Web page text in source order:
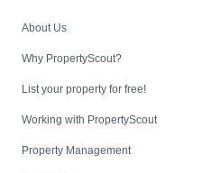
About Us
Why PropertyScout?
List your property for free!
Working with PropertyScout
Property Management